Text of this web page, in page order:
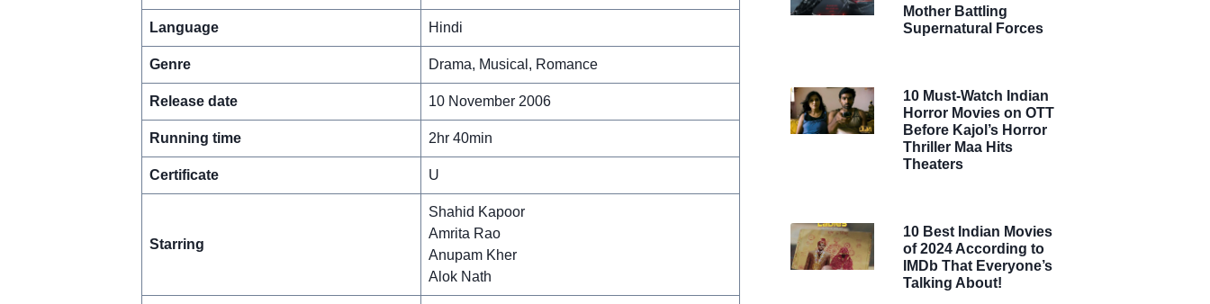
Language Hindi
Genre Drama, Musical, Romance
Release date 10 November 2006
Running time 2hr 40min
Certificate U
Starring
Shahid Kapoor
Amrita Rao
Anupam Kher
Alok Nath
Mother Battling
Supernatural Forces
10 Must-Watch Indian
Horror Movies on OTT
Before Kajol’s Horror
Thriller Maa Hits
Theaters
10 Best Indian Movies
of 2024 According to
IMDb That Everyone’s
Talking About!